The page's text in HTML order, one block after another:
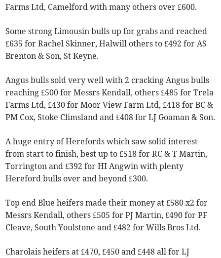
Farms Ltd, Camelford with many others over £600.
Some strong Limousin bulls up for grabs and reached
£635 for Rachel Skinner, Halwill others to £492 for AS
Brenton & Son, St Keyne.
Angus bulls sold very well with 2 cracking Angus bulls
reaching £500 for Messrs Kendall, others £485 for Trela
Farms Ltd, £430 for Moor View Farm Ltd, £418 for BC &
PM Cox, Stoke Climsland and £408 for LJ Goaman & Son.
A huge entry of Herefords which saw solid interest
from start to finish, best up to £518 for RC & T Martin,
Torrington and £392 for HI Angwin with plenty
Hereford bulls over and beyond £300.
Top end Blue heifers made their money at £580 x2 for
Messrs Kendall, others £505 for PJ Martin, £490 for PF
Cleave, South Youlstone and £482 for Wills Bros Ltd.
Charolais heifers at £470, £450 and £448 all for LJ